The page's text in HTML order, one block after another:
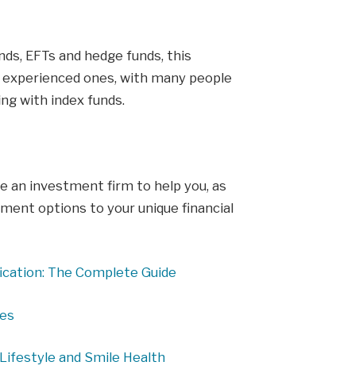
EFTs and hedge funds, this
ones, with many people
with index funds.
an investment firm to help you, as
options to your unique financial
The Complete Guide
and Smile Health